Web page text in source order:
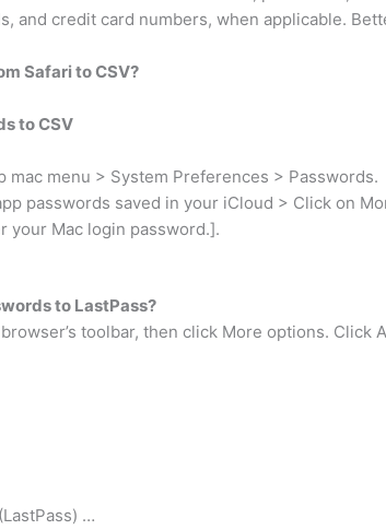
and credit card numbers, when applicable.
Safari to CSV?
to CSV
mac menu > System Preferences > Passwords.
passwords saved in your iCloud > Click on
your Mac login password.].
to LastPass?
toolbar, then click More options. Click
…